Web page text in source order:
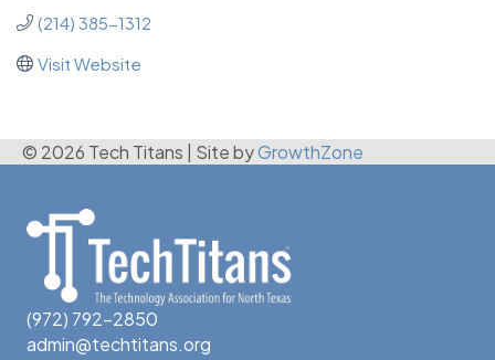
(214) 385-1312
Visit Website
© 2026 Tech Titans Site byGrowthZone
(972) 792-2850
admin@techtitans.org